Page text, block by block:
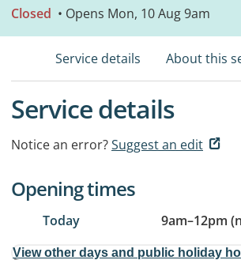
Closed • Opens Mon, 10 Aug 9am
Service details About this
Service details
Notice an error?Suggest an edit
Opening times
Today 9am–12pm
View other days and public holiday